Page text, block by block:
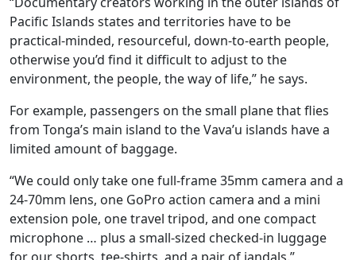
Pacific Islands states and territories have to be
practical-minded, resourceful, down-to-earth people,
otherwise you’d find it difficult to adjust to the
environment, the people, the way of life,” he says.
For example, passengers on the small plane that flies
from Tonga’s main island to the Vava’u islands have a
limited amount of baggage.
“We could only take one full-frame 35mm camera and a
24-70mm lens, one GoPro action camera and a mini
extension pole, one travel tripod, and one compact
microphone … plus a small-sized checked-in luggage